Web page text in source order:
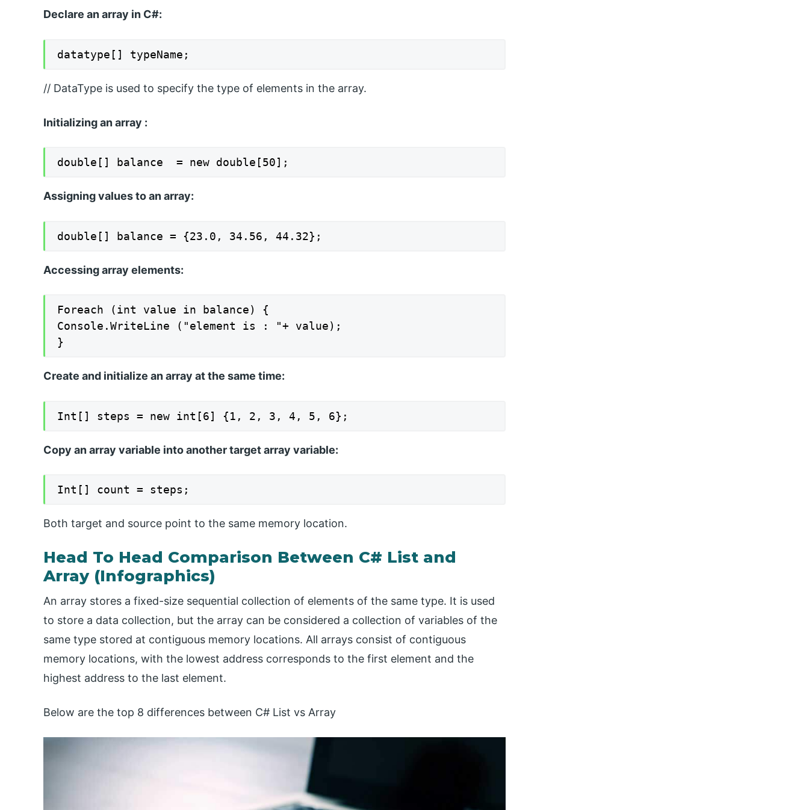
Declare an array in C#:
datatype[] typeName;
// DataType is used to specify the type of elements in the array.
Initializing an array :
double[] balance  = new double[50];
Assigning values to an array:
double[] balance = {23.0, 34.56, 44.32};
Accessing array elements:
Foreach (int value in balance) {
Console.WriteLine ("element is : "+ value);
}
Create and initialize an array at the same time:
Int[] steps = new int[6] {1, 2, 3, 4, 5, 6};
Copy an array variable into another target array variable:
Int[] count = steps;
Both target and source point to the same memory location.
Head To Head Comparison Between C# List and
Array (Infographics)
An array stores a fixed-size sequential collection of elements of the same type. It is used
to store a data collection, but the array can be considered a collection of variables of the
same type stored at contiguous memory locations. All arrays consist of contiguous
memory locations, with the lowest address corresponds to the first element and the
highest address to the last element.
Below are the top 8 differences between C# List vs Array